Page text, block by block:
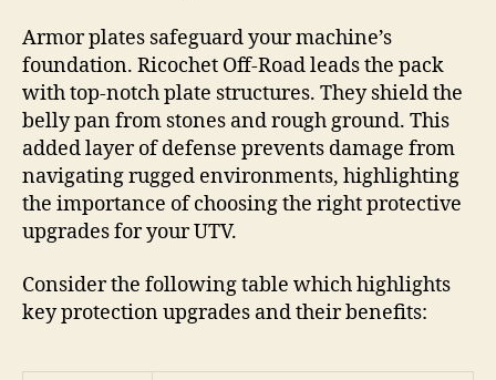
Armor plates safeguard your machine’s
foundation. Ricochet Off-Road leads the pack
with top-notch plate structures. They shield the
belly pan from stones and rough ground. This
added layer of defense prevents damage from
navigating rugged environments, highlighting
the importance of choosing the right protective
upgrades for your UTV.
Consider the following table which highlights
key protection upgrades and their benefits: